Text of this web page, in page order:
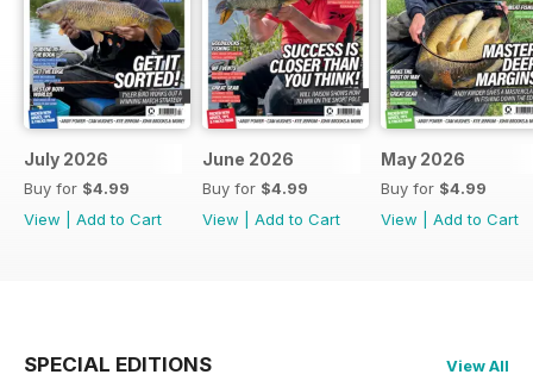
July 2026
Buy for $4.99
View
Add to Cart
June 2026
Buy for $4.99
View
Add to Cart
May 2026
Buy for $4.99
View
Add to Cart
SPECIAL EDITIONS View All